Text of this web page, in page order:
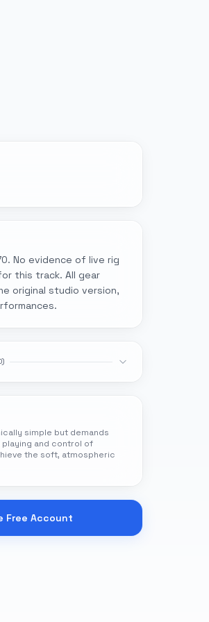
No evidence of live rig
this track. All gear
original studio version,
)
simple but demands
and control of
the soft, atmospheric
Free Account